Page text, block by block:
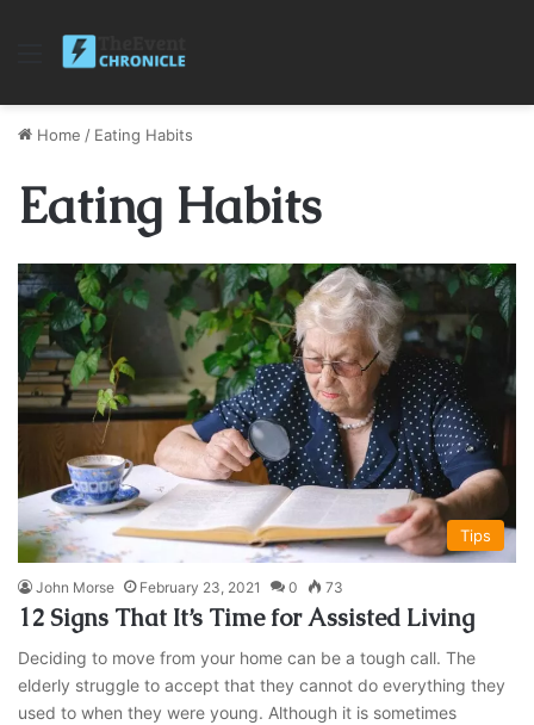
Menu
Home / Eating Habits
Eating Habits
Tips
John Morse February 23, 2021 0 73
12 Signs That It’s Time for Assisted Living
Deciding to move from your home can be a tough call. The
elderly struggle to accept that they cannot do everything they
used to when they were young. Although it is sometimes